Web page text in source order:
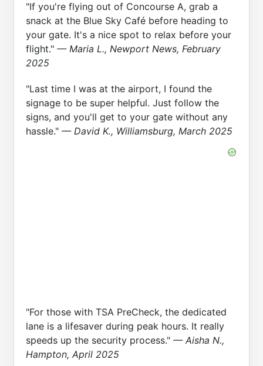
"If you're flying out of Concourse A, grab a
snack at the Blue Sky Café before heading to
your gate. It's a nice spot to relax before your
flight." — Maria L., Newport News, February
2025
"Last time I was at the airport, I found the
signage to be super helpful. Just follow the
signs, and you'll get to your gate without any
hassle." — David K., Williamsburg, March 2025
"For those with TSA PreCheck, the dedicated
lane is a lifesaver during peak hours. It really
speeds up the security process." — Aisha N.,
Hampton, April 2025